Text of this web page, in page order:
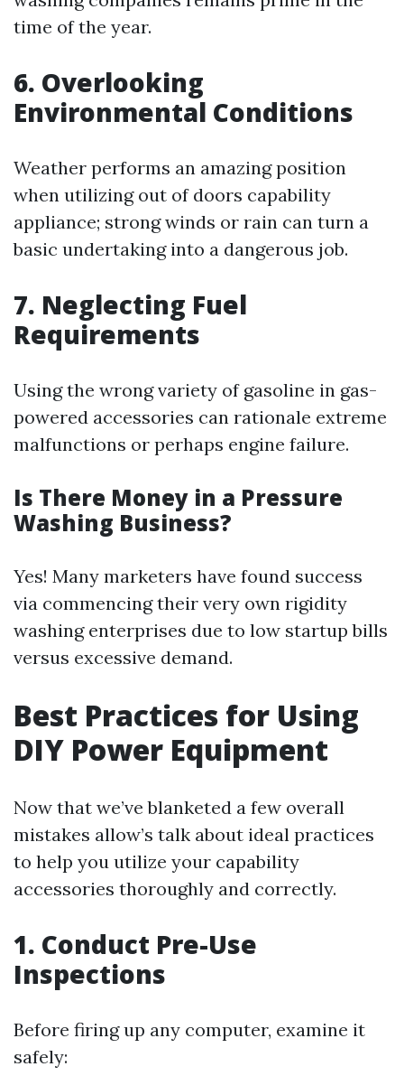
time of the year.
6. Overlooking
Environmental Conditions
Weather performs an amazing position
when utilizing out of doors capability
appliance; strong winds or rain can turn a
basic undertaking into a dangerous job.
7. Neglecting Fuel
Requirements
Using the wrong variety of gasoline in gas-
powered accessories can rationale extreme
malfunctions or perhaps engine failure.
Is There Money in a Pressure
Washing Business?
Yes! Many marketers have found success
via commencing their very own rigidity
washing enterprises due to low startup bills
versus excessive demand.
Best Practices for Using
DIY Power Equipment
Now that we’ve blanketed a few overall
mistakes allow’s talk about ideal practices
to help you utilize your capability
accessories thoroughly and correctly.
1. Conduct Pre-Use
Inspections
Before firing up any computer, examine it
safely: